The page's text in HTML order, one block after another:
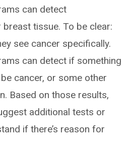
can detect
tissue. To be clear:
see cancer specifically.
can detect if something
cancer, or some other
Based on those results,
additional tests or
if there’s reason for